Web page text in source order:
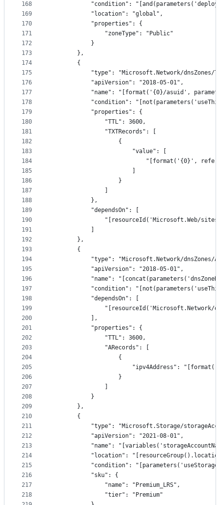
168
169
170
171
172
173
174
175
176
177
178
179
180
181
182
183
184
185
186
187
188
189
190
191
192
193
194
195
196
197
198
199
200
201
202
203
204
205
206
207
208
209
210
211
212
213
214
215
216
217
218
"condition":
            "location": "global",
            "properties": {
                "zoneType": "Public"
            }
        },
        {
"type": "Microsoft.Network/dnsZones/
            "apiVersion": "2018-05-01",
"name": "[format('{0}/asuid',
"condition":
            "properties": {
                "TTL": 3600,
                "TXTRecords": [
                    {
                        "value": [
"[format('{0}',
                    }
            },
            "dependsOn": [
"[resourceId('Microsoft.Web/
        },
        {
"type": "Microsoft.Network/dnsZones/
            "apiVersion": "2018-05-01",
"name":
"condition":
            "dependsOn": [
"[resourceId('Microsoft.Network/
            ],
            "properties": {
                "TTL": 3600,
                "ARecords": [
                    {
"ipv4Address":
                    }
            }
        },
        {
"type": "Microsoft.Storage/
            "apiVersion": "2021-08-01",
"name":
"location":
"condition":
            "sku": {
                "name": "Premium_LRS",
                "tier": "Premium"